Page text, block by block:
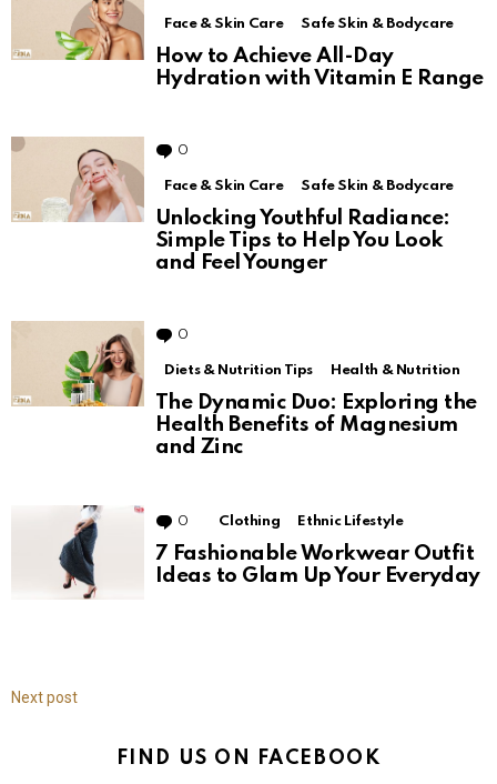
Face & Skin Care Safe Skin & Bodycare
How to Achieve All-Day
Hydration with Vitamin E Range
0
Face & Skin Care Safe Skin & Bodycare
Unlocking Youthful Radiance:
Simple Tips to Help You Look
and Feel Younger
0
Diets & Nutrition Tips Health & Nutrition
The Dynamic Duo: Exploring the
Health Benefits of Magnesium
and Zinc
0 Comments
Clothing Ethnic Lifestyle
7 Fashionable Workwear Outfit
Ideas to Glam Up Your Everyday
Next post
FIND US ON FACEBOOK